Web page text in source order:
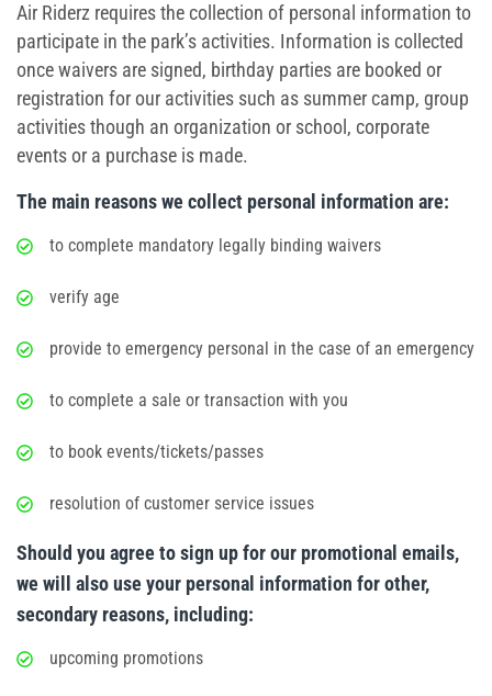
Air Riderz requires the collection of personal information to
participate in the park’s activities. Information is collected
once waivers are signed, birthday parties are booked or
registration for our activities such as summer camp, group
activities though an organization or school, corporate
events or a purchase is made.
The main reasons we collect personal information are:
to complete mandatory legally binding waivers
verify age
provide to emergency personal in the case of an emergency
to complete a sale or transaction with you
to book events/tickets/passes
resolution of customer service issues
Should you agree to sign up for our promotional emails,
we will also use your personal information for other,
secondary reasons, including:
upcoming promotions